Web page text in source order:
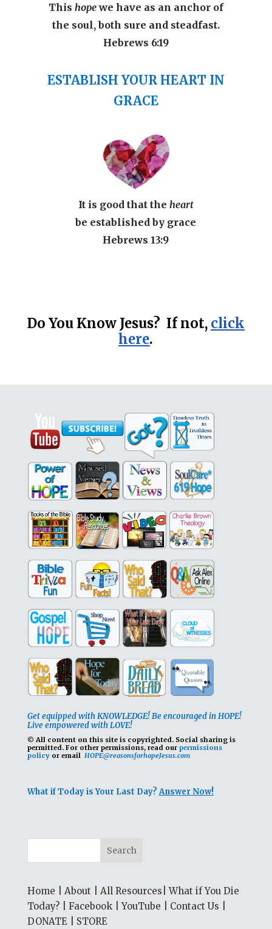
This hopewe have as an anchor of
the soul, both sure and steadfast.
Hebrews 6:19
ESTABLISH YOUR HEART IN
GRACE
It is good that the heart
be established by grace
Hebrews 13:9
Do You Know Jesus? If not, click
here.
Get equipped with KNOWLEDGE! Be encouraged in HOPE!
Live empowered with LOVE!
© All content on this site is copyrighted. Social sharing is
permitted. For other permissions, read our permissions
policyor email HOPE@reasonsforhopeJesus.com
What if Today is Your Last Day?Answer Now!
Home About All Resources |What if You Die
Today?| Facebook|YouTube Contact Us
DONATE| STORE